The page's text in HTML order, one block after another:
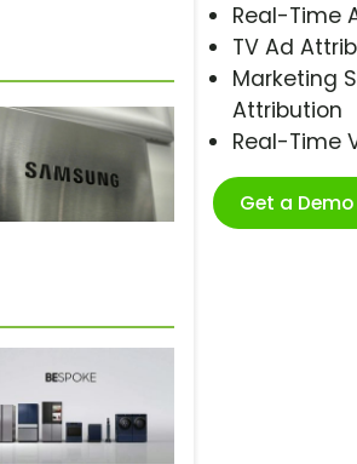
Real-Time
TV Ad
Marketing
Attribution
Real-Time
Get a